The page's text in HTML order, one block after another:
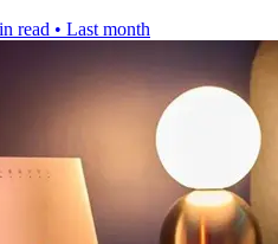
read • Last month